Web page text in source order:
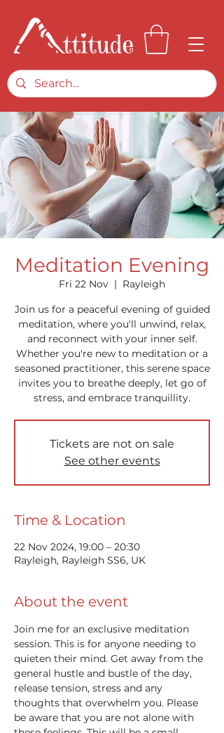
Meditation Evening
Fri 22 Nov
  |
Rayleigh
Join us for a peaceful evening of guided
meditation, where you'll unwind, relax,
and reconnect with your inner self.
Whether you're new to meditation or a
seasoned practitioner, this serene space
invites you to breathe deeply, let go of
stress, and embrace tranquillity.
Tickets are not on sale
See other events
Time & Location
22 Nov 2024, 19:00 – 20:30
Rayleigh, Rayleigh SS6, UK
About the event
Join me for an exclusive meditation
session. This is for anyone needing to
quieten their mind. Get away from the
general hustle and bustle of the day,
release tension, stress and any
thoughts that overwhelm you. Please
be aware that you are not alone with